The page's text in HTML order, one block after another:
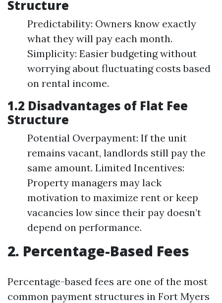
Structure
Predictability: Owners know exactly
what they will pay each month.
Simplicity: Easier budgeting without
worrying about fluctuating costs based
on rental income.
1.2 Disadvantages of Flat Fee
Structure
Potential Overpayment: If the unit
remains vacant, landlords still pay the
same amount. Limited Incentives:
Property managers may lack
motivation to maximize rent or keep
vacancies low since their pay doesn’t
depend on performance.
2. Percentage-Based Fees
Percentage-based fees are one of the most
common payment structures in Fort Myers